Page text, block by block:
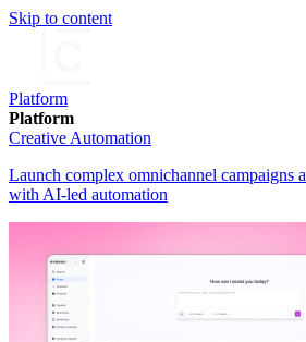
Skip to content
Platform
Platform
Creative Automation
Launch complex omnichannel campaigns
with AI-led automation